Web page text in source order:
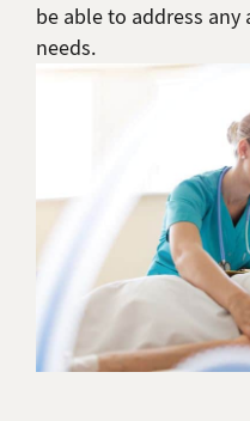
be able to address
needs.